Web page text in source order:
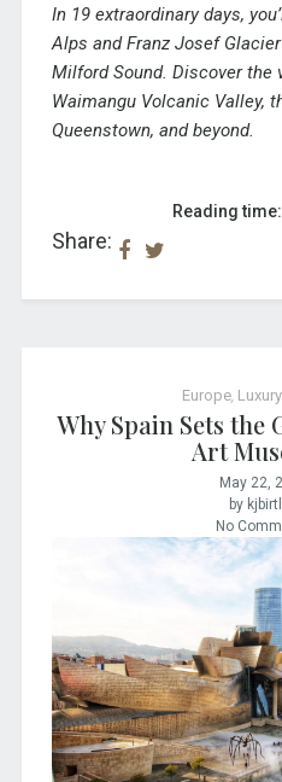
In 19 extraordinary days,
Alps and Franz Josef
Milford Sound. Discover the
Waimangu Volcanic Valley,
Queenstown, and beyond.
Share:
Reading
Europe,
Why Spain Sets
Art
May 22,
by
No